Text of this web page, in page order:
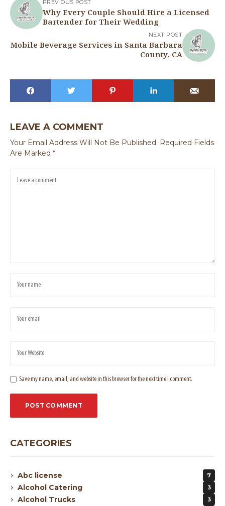
PREVIOUS POST
Why Every Couple Should Hire a Licensed
Bartender for Their Wedding
NEXT POST
Mobile Beverage Services in Santa Barbara
County, CA
LEAVE A COMMENT
Your Email Address Will Not Be Published. Required Fields
Are Marked *
Save my name, email, and website in this browser for the next time I comment.
CATEGORIES
Abc license 7
Alcohol Catering 3
Alcohol Trucks 3